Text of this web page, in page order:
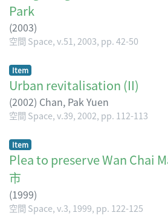
Park
(2003)
空間 Space, v.51, 2003, pp. 42-50
Item
Urban revitalisation (II)
(2002) Chan, Pak Yuen
空間 Space, v.39, 2002, pp. 112-113
Item
Plea to preserve Wan Chai
市
(1999)
空間 Space, v.3, 1999, pp. 122-125